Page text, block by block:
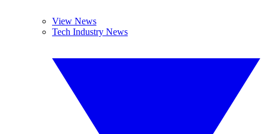
View News
Tech Industry News